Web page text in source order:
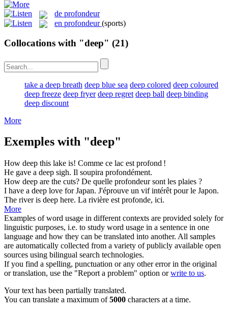
de profondeur
en profondeur (sports)
Collocations with "deep" (21)
take a deep breath deep blue sea deep colored deep coloured
deep freeze deep fryer deep regret deep ball deep binding
deep discount
More
Exemples with "deep"
How deep this lake is! Comme ce lac est profond !
He gave a deep sigh. Il soupira profondément.
How deep are the cuts? De quelle profondeursont les plaies ?
I have a deep love for Japan. J'éprouve un vifintérêt pour le Japon.
The river is deep here. La rivière est profonde, ici.
More
Examples of word usage in different contexts are provided solely for
linguistic purposes, i.e. to study word usage in a sentence in one
language and how they can be translated into another. All samples
are automatically collected from a variety of publicly available open
sources using bilingual search technologies.
If you find a spelling, punctuation or any other error in the original
or translation, use the "Report a problem" option orwrite to us.
Your text has been partially translated.
You can translate a maximum of5000 characters at a time.